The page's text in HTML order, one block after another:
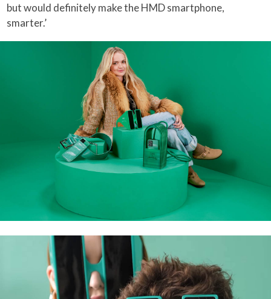
but would definitely make the HMD smartphone,
smarter.’